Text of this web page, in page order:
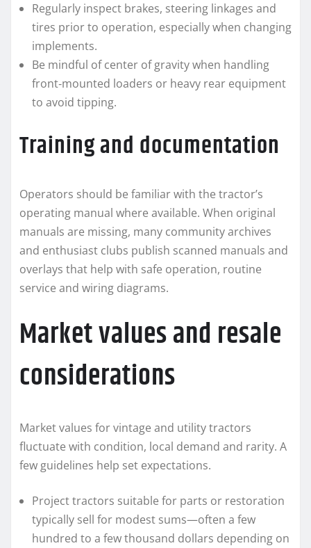
Regularly inspect brakes, steering linkages and
tires prior to operation, especially when changing
implements.
Be mindful of center of gravity when handling
front‑mounted loaders or heavy rear equipment
to avoid tipping.
Training and documentation
Operators should be familiar with the tractor’s
operating manual where available. When original
manuals are missing, many community archives
and enthusiast clubs publish scanned manuals and
overlays that help with safe operation, routine
service and wiring diagrams.
Market values and resale
considerations
Market values for vintage and utility tractors
fluctuate with condition, local demand and rarity. A
few guidelines help set expectations.
Project tractors suitable for parts or restoration
typically sell for modest sums—often a few
hundred to a few thousand dollars depending on